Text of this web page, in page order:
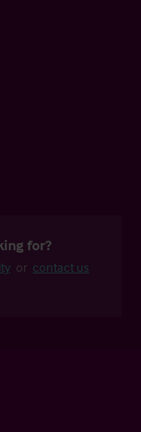
for?
or contact us